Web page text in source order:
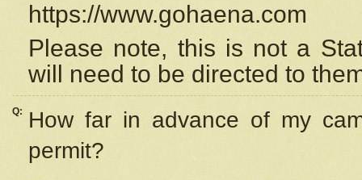
https://www.gohaena.com
Please note, this is not a
will need to be directed to
Q:
How far in advance of my
permit?